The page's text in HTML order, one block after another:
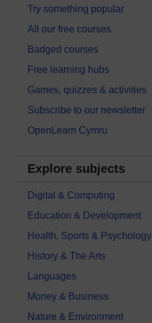
Try something popular
All our free courses
Badged courses
Free learning hubs
Games, quizzes & activities
Subscribe to our newsletter
OpenLearn Cymru
Explore subjects
Digital & Computing
Education & Development
Health, Sports & Psychology
History & The Arts
Languages
Money & Business
Nature & Environment